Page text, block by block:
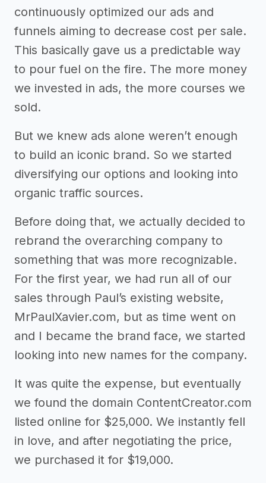
continuously optimized our ads and
funnels aiming to decrease cost per sale.
This basically gave us a predictable way
to pour fuel on the fire. The more money
we invested in ads, the more courses we
sold.
But we knew ads alone weren’t enough
to build an iconic brand. So we started
diversifying our options and looking into
organic traffic sources.
Before doing that, we actually decided to
rebrand the overarching company to
something that was more recognizable.
For the first year, we had run all of our
sales through Paul’s existing website,
MrPaulXavier.com, but as time went on
and I became the brand face, we started
looking into new names for the company.
It was quite the expense, but eventually
we found the domain ContentCreator.com
listed online for $25,000. We instantly fell
in love, and after negotiating the price,
we purchased it for $19,000.